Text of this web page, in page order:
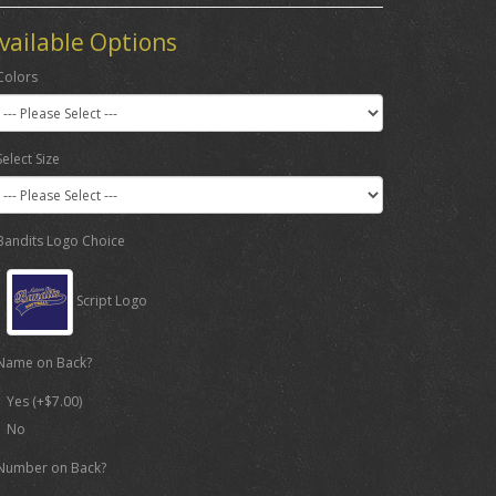
Options
Size
Logo Choice
Script Logo
on Back?
Yes (+$7.00)
No
on Back?